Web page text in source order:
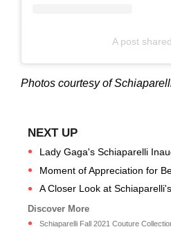
A post
Photos courtesy of
Lady Gaga's Schiaparelli
Moment of Appreciation for
A Closer Look at
Schiaparelli Fall 2021 Couture